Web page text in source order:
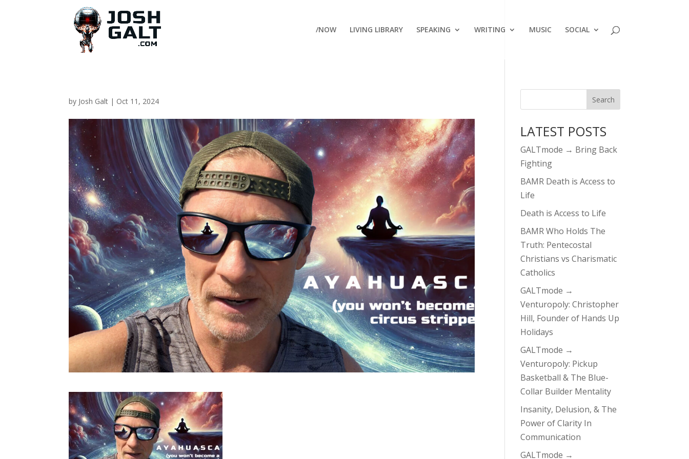
/NOW LIVING LIBRARY SPEAKING WRITING MUSIC SOCIAL
by Josh Galt | Oct 11, 2024
LATEST POSTS
GALTmode → Bring Back
Fighting
BAMR Death is Access to
Life
Death is Access to Life
BAMR Who Holds The
Truth: Pentecostal
Christians vs Charismatic
Catholics
GALTmode →
Venturopoly: Christopher
Hill, Founder of Hands Up
Holidays
GALTmode →
Venturopoly: Pickup
Basketball & The Blue-
Collar Builder Mentality
Insanity, Delusion, & The
Power of Clarity In
Communication
GALTmode →